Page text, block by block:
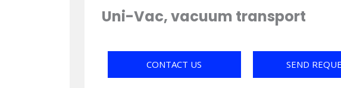
Uni-Vac, vacuum transport
CONTACT US SEND